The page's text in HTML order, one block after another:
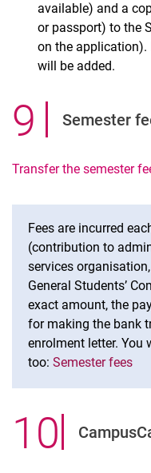
available) and a
or passport) to the
on the application).
will be added.
9 . Semester
Transfer the semester
Fees are incurred
(contribution to
services
General Students’
exact amount, the
for making the bank
enrolment letter.
too: Semester fees
10.